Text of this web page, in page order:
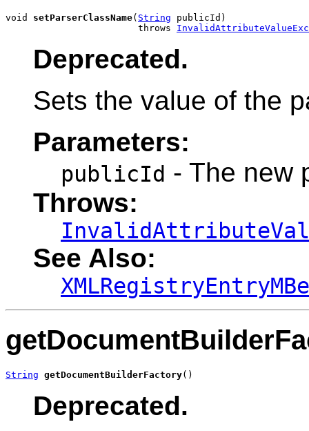
void setParserClassName( String publicId)
                        throws
Deprecated.
Sets the value of the
Parameters:
publicId - The new
Throws:
See Also:
String getDocumentBuilderFactory()
Deprecated.